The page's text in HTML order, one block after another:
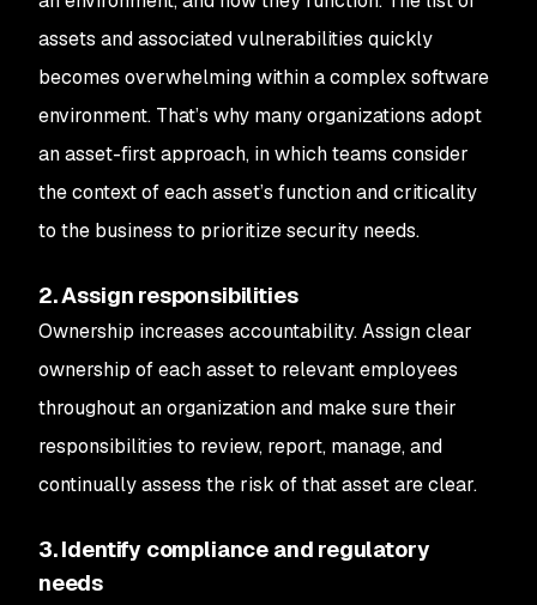
assets and associated vulnerabilities quickly
becomes overwhelming within a complex software
environment. That’s why many organizations adopt
an asset-first approach, in which teams consider
the context of each asset’s function and criticality
to the business to prioritize security needs.
2. Assign responsibilities
Ownership increases accountability. Assign clear
ownership of each asset to relevant employees
throughout an organization and make sure their
responsibilities to review, report, manage, and
continually assess the risk of that asset are clear.
3. Identify compliance and regulatory
needs